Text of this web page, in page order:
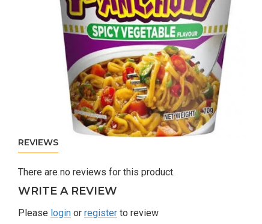
REVIEWS
There are no reviews for this product.
WRITE A REVIEW
Please login or register to review